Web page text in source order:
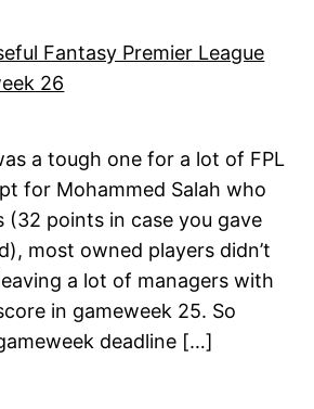
a tough one for a lot of FPL
for Mohammed Salah who
(32 points in case you gave
most owned players didn’t
a lot of managers with
in gameweek 25. So
deadline […]